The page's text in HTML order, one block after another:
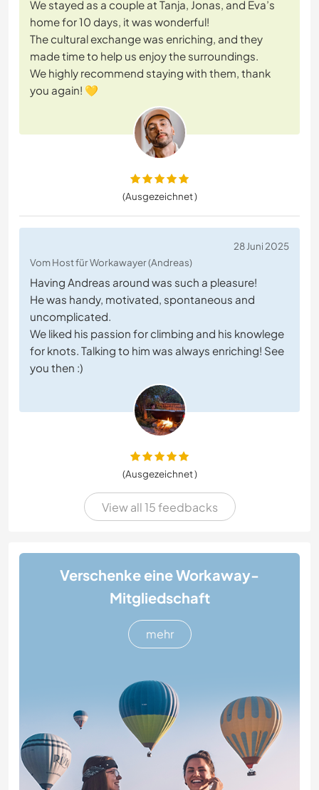
We stayed as a couple at Tanja, Jonas, and Eva’s
home for 10 days, it was wonderful!
The cultural exchange was enriching, and they
made time to help us enjoy the surroundings.
We highly recommend staying with them, thank
you again! 💛
(Ausgezeichnet )
28 Juni 2025
Vom Host für Workawayer (Andreas)
Having Andreas around was such a pleasure!
He was handy, motivated, spontaneous and
uncomplicated.
We liked his passion for climbing and his knowlege
for knots. Talking to him was always enriching! See
you then :)
(Ausgezeichnet )
View all 15 feedbacks
Verschenke eine Workaway-
Mitgliedschaft
mehr